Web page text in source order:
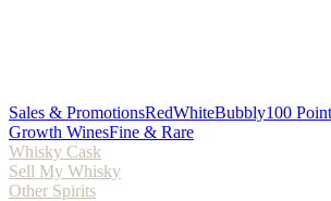
Sales & PromotionsRedWhiteBubbly100
Growth WinesFine & Rare
Whisky Cask
Sell My Whisky
Other Spirits